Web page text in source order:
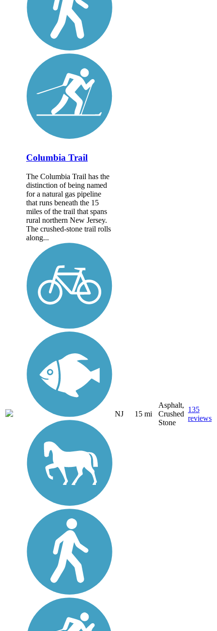
Columbia Trail
The Columbia Trail has the
distinction of being named
for a natural gas pipeline
that runs beneath the 15
miles of the trail that spans
rural northern New Jersey.
The crushed-stone trail rolls
along...
NJ 15 mi
Asphalt,
Crushed
Stone
135
reviews